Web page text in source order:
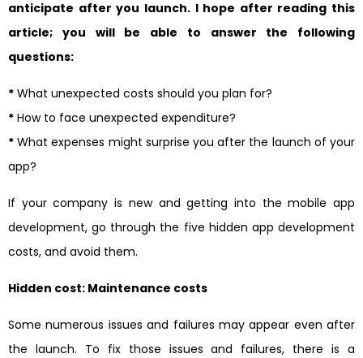
anticipate after you launch. I hope after reading this
article; you will be able to answer the following
questions:
* What unexpected costs should you plan for?
* How to face unexpected expenditure?
* What expenses might surprise you after the launch of your
app?
If your company is new and getting into the mobile app
development, go through the five hidden app development
costs, and avoid them.
Hidden cost: Maintenance costs
Some numerous issues and failures may appear even after
the launch. To fix those issues and failures, there is a